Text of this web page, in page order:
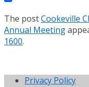
The postCookeville
Annual Meeting
1600.
Privacy Policy